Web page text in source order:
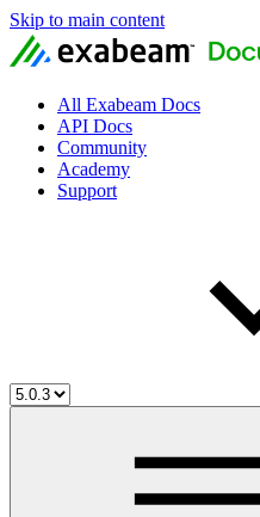
Skip to main content
All Exabeam Docs
API Docs
Community
Academy
Support